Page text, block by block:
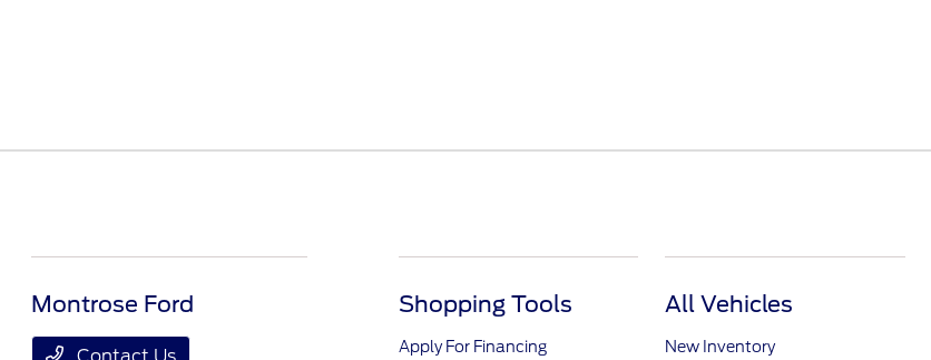
Montrose Ford Shopping Tools
Apply For Financing
All Vehicles
New Inventory